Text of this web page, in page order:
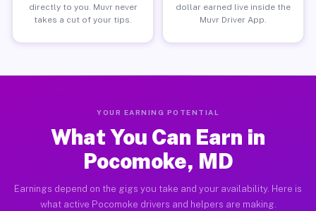
directly to you. Muvr never
takes a cut of your tips.
dollar earned live inside the
Muvr Driver App.
YOUR EARNING POTENTIAL
What You Can Earn in
Pocomoke, MD
Earnings depend on the gigs you take and your availability. Here is
what active Pocomoke drivers and helpers are making.